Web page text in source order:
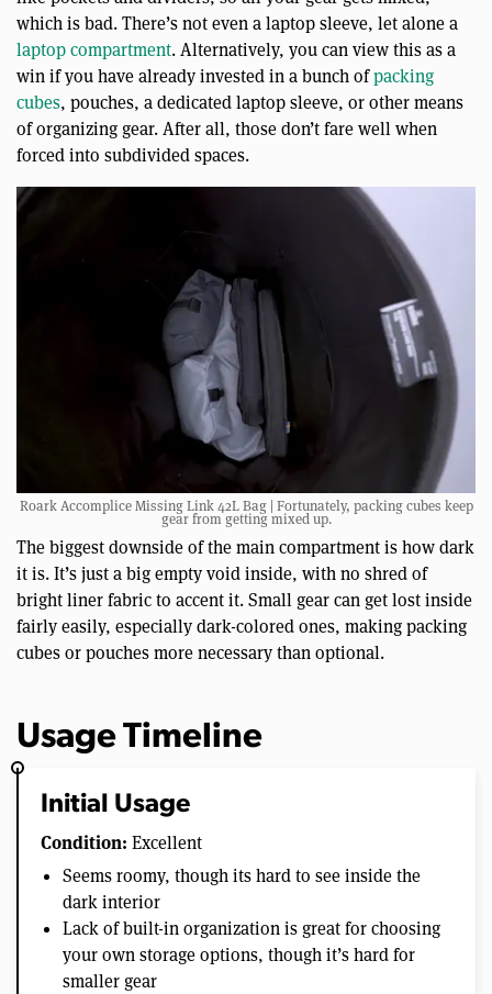
which is bad. There’s not even a laptop sleeve, let alone a
laptop compartment. Alternatively, you can view this as a
win if you have already invested in a bunch ofpacking
cubes, pouches, a dedicated laptop sleeve, or other means
of organizing gear. After all, those don’t fare well when
forced into subdivided spaces.
Roark Accomplice Missing Link 42L Bag | Fortunately, packing cubes keep
gear from getting mixed up.
The biggest downside of the main compartment is how dark
it is. It’s just a big empty void inside, with no shred of
bright liner fabric to accent it. Small gear can get lost inside
fairly easily, especially dark-colored ones, making packing
cubes or pouches more necessary than optional.
Usage Timeline
Initial Usage
Condition: Excellent
Seems roomy, though its hard to see inside the
dark interior
Lack of built-in organization is great for choosing
your own storage options, though it’s hard for
smaller gear